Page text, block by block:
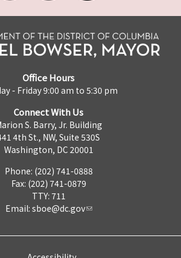
Office Hours
- Friday 9:00 am to 5:30 pm
Connect With Us
S. Barry, Jr. Building
4th St., NW, Suite 530S
Washington, DC 20001
Phone: (202) 741-0888
Fax: (202) 741-0879
TTY: 711
Email: sboe@dc.gov